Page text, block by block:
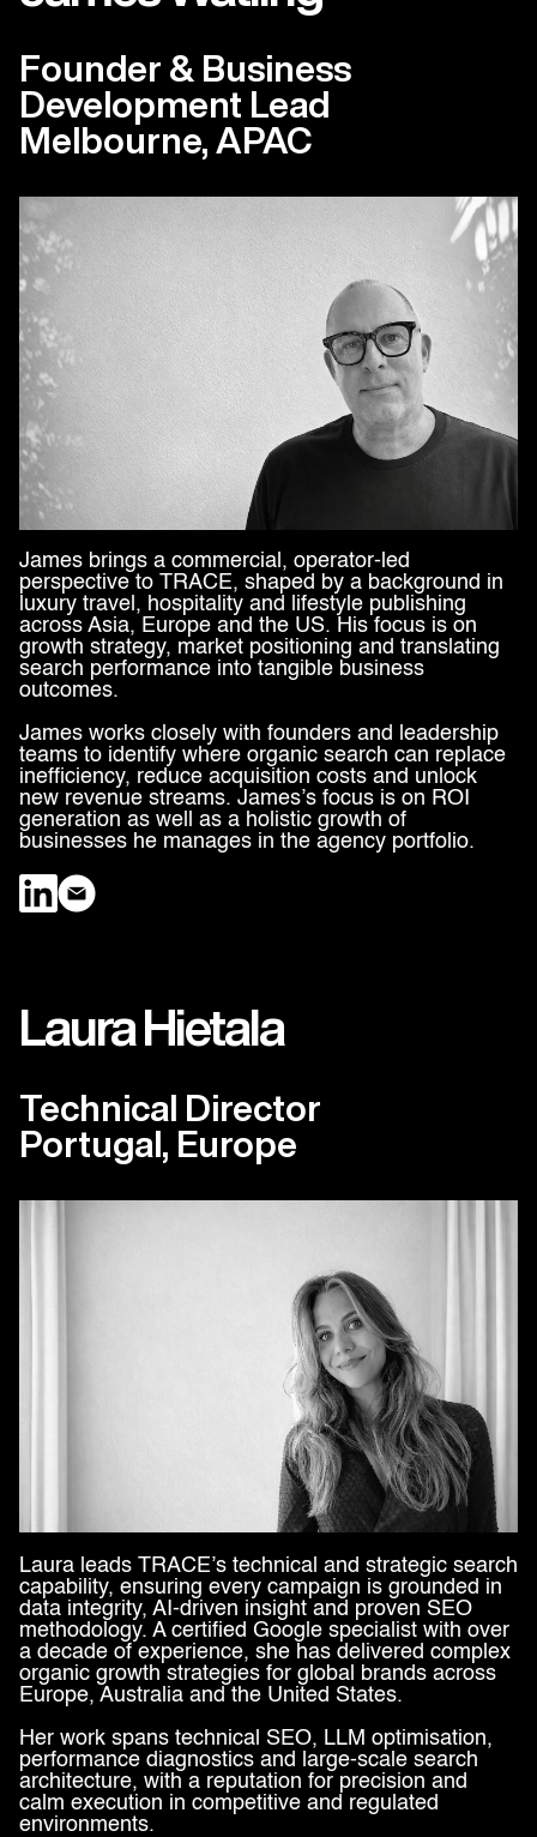
Founder & Business
Development Lead
Melbourne, APAC
James brings a commercial, operator-led
perspective to TRACE, shaped by a background in
luxury travel, hospitality and lifestyle publishing
across Asia, Europe and the US. His focus is on
growth strategy, market positioning and translating
search performance into tangible business
outcomes.
James works closely with founders and leadership
teams to identify where organic search can replace
inefficiency, reduce acquisition costs and unlock
new revenue streams. James’s focus is on ROI
generation as well as a holistic growth of
businesses he manages in the agency portfolio.
Laura Hietala
Technical Director
Portugal, Europe
Laura leads TRACE’s technical and strategic search
capability, ensuring every campaign is grounded in
data integrity, AI-driven insight and proven SEO
methodology. A certified Google specialist with over
a decade of experience, she has delivered complex
organic growth strategies for global brands across
Europe, Australia and the United States.
Her work spans technical SEO, LLM optimisation,
performance diagnostics and large-scale search
architecture, with a reputation for precision and
calm execution in competitive and regulated
environments.